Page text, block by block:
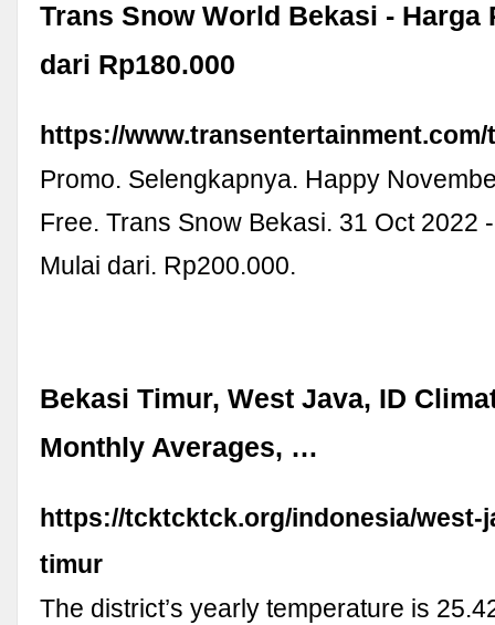
Trans Snow World Bekasi - Harga
dari Rp180.000
https://
Promo. Selengkapnya. Happy
Free. Trans Snow Bekasi. 31 Oct 2022
Mulai dari. Rp200.000.
Bekasi Timur, West Java, ID
Monthly Averages, …
https://tcktcktck.org/indonesia/west-
timur
The district’s yearly temperature is